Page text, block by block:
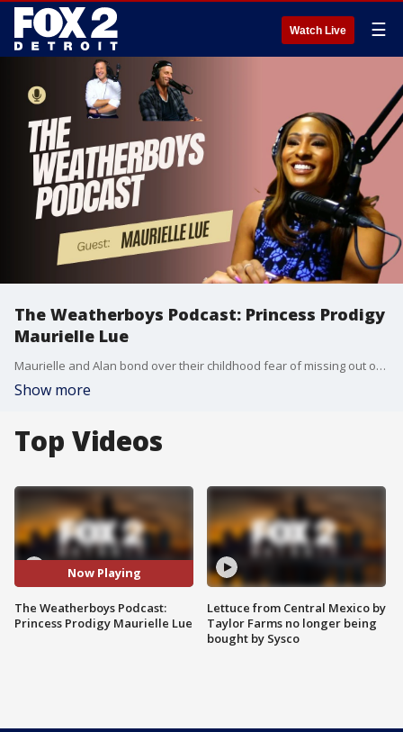
Watch Live ☰
The Weatherboys Podcast: Princess Prodigy
Maurielle Lue
Maurielle and Alan bond over their childhood fear of missing out on The Rapture.
Show more
Top Videos
Now Playing
The Weatherboys Podcast:
Princess Prodigy Maurielle Lue
Lettuce from Central Mexico by
Taylor Farms no longer being
bought by Sysco